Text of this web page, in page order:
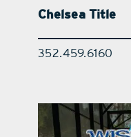
Chelsea Title
352.459.6160